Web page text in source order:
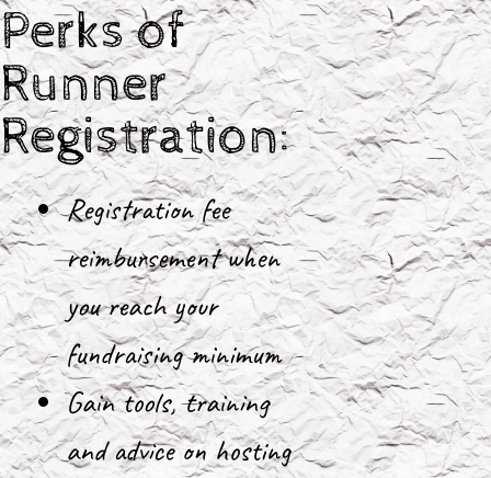
Perks of
Runner
Registration:
Registration fee
reimbursement when
you reach your
fundraising minimum
Gain tools, training
and advice on hosting